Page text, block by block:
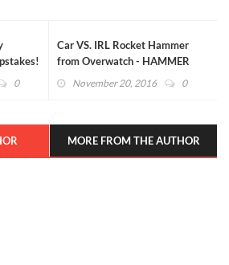
0
Car VS. IRL Rocket Hammer
from Overwatch - HAMMER
DOWN! (VIDEO)
November 20, 2016 0
MORE FROM THE AUTHOR